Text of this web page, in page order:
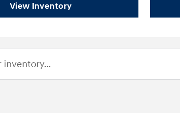
View Inventory